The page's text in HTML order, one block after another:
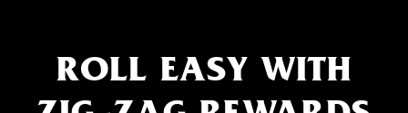
ROLL EASY WITH